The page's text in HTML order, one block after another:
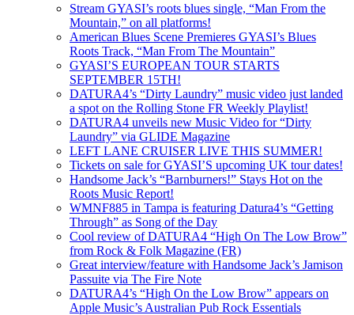
Stream GYASI’s roots blues single, “Man From the
Mountain,” on all platforms!
American Blues Scene Premieres GYASI’s Blues
Roots Track, “Man From The Mountain”
GYASI’S EUROPEAN TOUR STARTS
SEPTEMBER 15TH!
DATURA4’s “Dirty Laundry” music video just landed
a spot on the Rolling Stone FR Weekly Playlist!
DATURA4 unveils new Music Video for “Dirty
Laundry” via GLIDE Magazine
LEFT LANE CRUISER LIVE THIS SUMMER!
Tickets on sale for GYASI’S upcoming UK tour dates!
Handsome Jack’s “Barnburners!” Stays Hot on the
Roots Music Report!
WMNF885 in Tampa is featuring Datura4’s “Getting
Through” as Song of the Day
Cool review of DATURA4 “High On The Low Brow”
from Rock & Folk Magazine (FR)
Great interview/feature with Handsome Jack’s Jamison
Passuite via The Fire Note
DATURA4’s “High On the Low Brow” appears on
Apple Music’s Australian Pub Rock Essentials